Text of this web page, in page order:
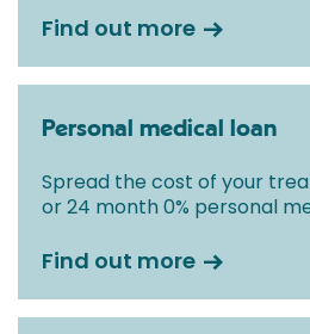
Find out more
Personal medical loan
Spread the cost of your
or 24 month 0% personal
Find out more